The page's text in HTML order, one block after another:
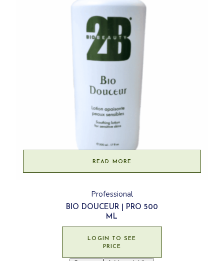
READ MORE
Professional
BIO DOUCEUR | PRO 500
ML
LOGIN TO SEE
PRICE